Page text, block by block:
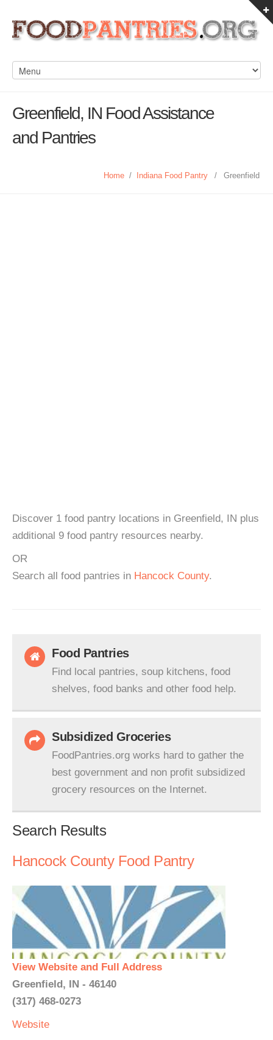
Greenfield, IN Food Assistance
and Pantries
Home / Indiana Food Pantry / Greenfield
Discover 1 food pantry locations in Greenfield, IN plus
additional 9 food pantry resources nearby.
OR
Search all food pantries in Hancock County.
Food Pantries
Find local pantries, soup kitchens, food
shelves, food banks and other food help.
Subsidized Groceries
FoodPantries.org works hard to gather the
best government and non profit subsidized
grocery resources on the Internet.
Search Results
Hancock County Food Pantry
View Website and Full Address
Greenfield, IN - 46140
(317) 468-0273
Website